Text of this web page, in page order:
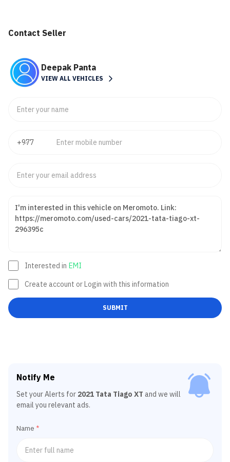
Contact Seller
Deepak Panta
VIEW ALL VEHICLES
Interested in EMI
Create account or Login with this information
SUBMIT
Notify Me
Set your Alerts for 2021 Tata Tiago XT and we will
email you relevant ads.
Name *